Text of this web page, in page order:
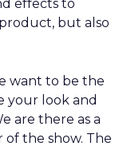
effects to
but also
want to be the
your look and
are there as a
the show. The